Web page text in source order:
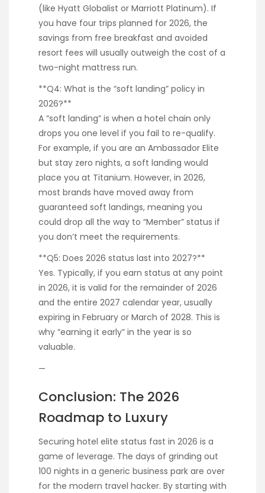
(like Hyatt Globalist or Marriott Platinum). If
you have four trips planned for 2026, the
savings from free breakfast and avoided
resort fees will usually outweigh the cost of a
two-night mattress run.
**Q4: What is the “soft landing” policy in
2026?**
A “soft landing” is when a hotel chain only
drops you one level if you fail to re-qualify.
For example, if you are an Ambassador Elite
but stay zero nights, a soft landing would
place you at Titanium. However, in 2026,
most brands have moved away from
guaranteed soft landings, meaning you
could drop all the way to “Member” status if
you don’t meet the requirements.
**Q5: Does 2026 status last into 2027?**
Yes. Typically, if you earn status at any point
in 2026, it is valid for the remainder of 2026
and the entire 2027 calendar year, usually
expiring in February or March of 2028. This is
why “earning it early” in the year is so
valuable.
—
Conclusion: The 2026
Roadmap to Luxury
Securing hotel elite status fast in 2026 is a
game of leverage. The days of grinding out
100 nights in a generic business park are over
for the modern travel hacker. By starting with